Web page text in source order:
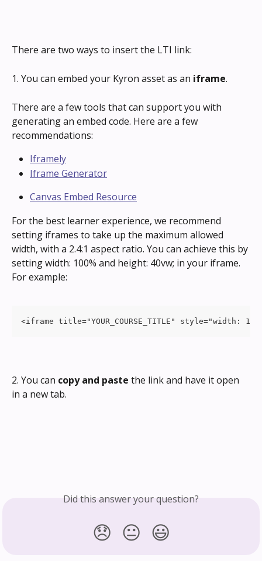
There are two ways to insert the LTI link:
1. You can embed your Kyron asset as an iframe.
There are a few tools that can support you with
generating an embed code. Here are a few
recommendations:
Iframely
Iframe Generator
Canvas Embed Resource
For the best learner experience, we recommend
setting iframes to take up the maximum allowed
width, with a 2.4:1 aspect ratio. You can achieve this by
setting width: 100% and height: 40vw; in your iframe.
For example:
<iframe title="YOUR_COURSE_TITLE" style="width:
2. You can copy and paste the link and have it open
in a new tab.
Did this answer your question?
😞 😐 😃